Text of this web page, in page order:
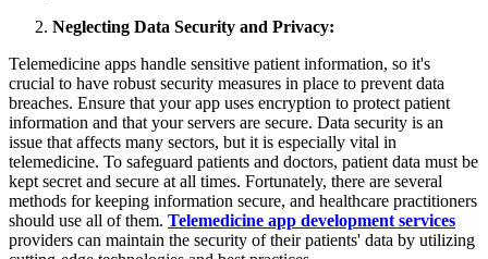
Neglecting Data Security and Privacy:
Telemedicine apps handle sensitive patient information, so it's
crucial to have robust security measures in place to prevent data
breaches. Ensure that your app uses encryption to protect patient
information and that your servers are secure. Data security is an
issue that affects many sectors, but it is especially vital in
telemedicine. To safeguard patients and doctors, patient data must be
kept secret and secure at all times. Fortunately, there are several
methods for keeping information secure, and healthcare practitioners
should use all of them. Telemedicine app development services
providers can maintain the security of their patients' data by utilizing